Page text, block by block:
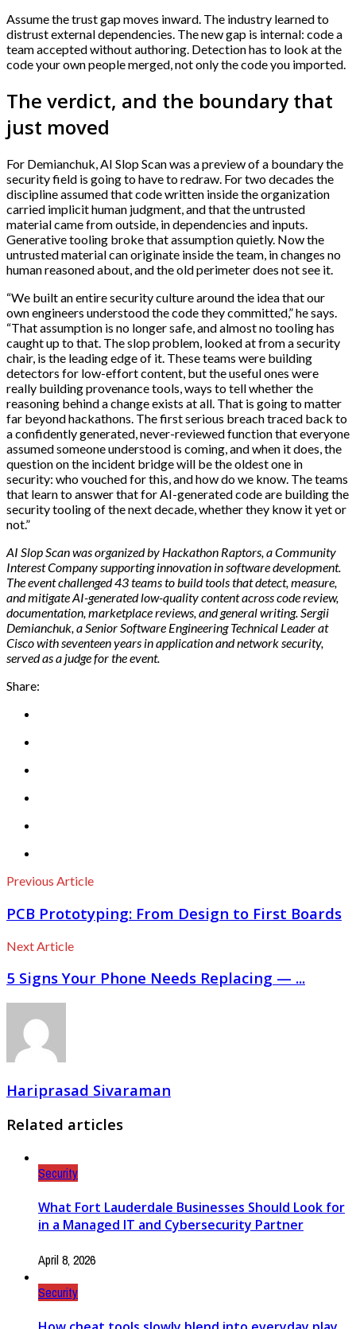
Assume the trust gap moves inward. The industry learned to
distrust external dependencies. The new gap is internal: code a
team accepted without authoring. Detection has to look at the
code your own people merged, not only the code you imported.
The verdict, and the boundary that
just moved
For Demianchuk, AI Slop Scan was a preview of a boundary the
security field is going to have to redraw. For two decades the
discipline assumed that code written inside the organization
carried implicit human judgment, and that the untrusted
material came from outside, in dependencies and inputs.
Generative tooling broke that assumption quietly. Now the
untrusted material can originate inside the team, in changes no
human reasoned about, and the old perimeter does not see it.
“We built an entire security culture around the idea that our
own engineers understood the code they committed,” he says.
“That assumption is no longer safe, and almost no tooling has
caught up to that. The slop problem, looked at from a security
chair, is the leading edge of it. These teams were building
detectors for low-effort content, but the useful ones were
really building provenance tools, ways to tell whether the
reasoning behind a change exists at all. That is going to matter
far beyond hackathons. The first serious breach traced back to
a confidently generated, never-reviewed function that everyone
assumed someone understood is coming, and when it does, the
question on the incident bridge will be the oldest one in
security: who vouched for this, and how do we know. The teams
that learn to answer that for AI-generated code are building the
security tooling of the next decade, whether they know it yet or
not.”
AI Slop Scan was organized by Hackathon Raptors, a Community
Interest Company supporting innovation in software development.
The event challenged 43 teams to build tools that detect, measure,
and mitigate AI-generated low-quality content across code review,
documentation, marketplace reviews, and general writing. Sergii
Demianchuk, a Senior Software Engineering Technical Leader at
Cisco with seventeen years in application and network security,
served as a judge for the event.
Share:
Previous Article
PCB Prototyping: From Design to First Boards
Next Article
5 Signs Your Phone Needs Replacing — ...
Hariprasad Sivaraman
Related articles
Security
What Fort Lauderdale Businesses Should Look for
in a Managed IT and Cybersecurity Partner
April 8, 2026
Security